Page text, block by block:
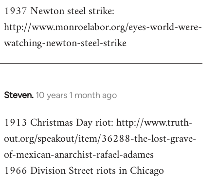
to
Welcome
libcom.org
1937 Newton steel strike:
http://www.monroelabor.org/eyes-world-were-
watching-newton-steel-strike
Steven. 10 years 1 month ago
In
to
Welcome
libcom.org
1913 Christmas Day riot: http://www.truth-
out.org/speakout/item/36288-the-lost-grave-
of-mexican-anarchist-rafael-adames
1966 Division Street riots in Chicago